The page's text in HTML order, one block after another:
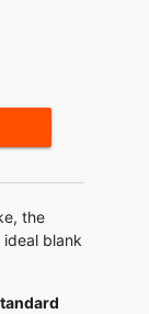
the
blank